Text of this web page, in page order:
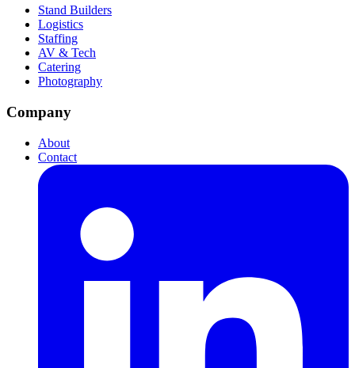
Stand Builders
Logistics
Staffing
AV & Tech
Catering
Photography
Company
About
Contact